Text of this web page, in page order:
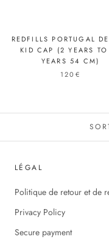
REDFILLS PORTUGAL
KID CAP (2 YEARS TO
YEARS 54 CM)
120€
LÉGAL
Politique de retour et de
Privacy Policy
Secure payment